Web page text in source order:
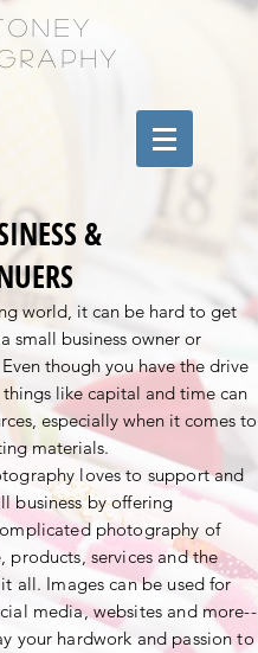
&
world, it can be hard to get
small business owner or
though you have the drive
like capital and time can
especially when it comes to
materials.
loves to support and
business by offering
photography of
products, services and the
all. Images can be used for
media, websites and more--
your hardwork and passion to